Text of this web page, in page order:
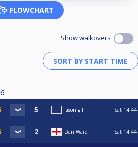
FLOWCHART
Show walkovers
6
jason gill Sat 14:44
Dan Ward Sat 14:44